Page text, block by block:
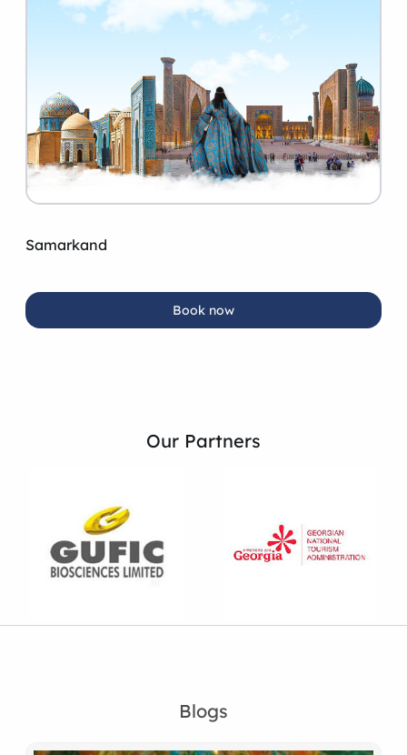
Samarkand
Book now
Our Partners
Blogs